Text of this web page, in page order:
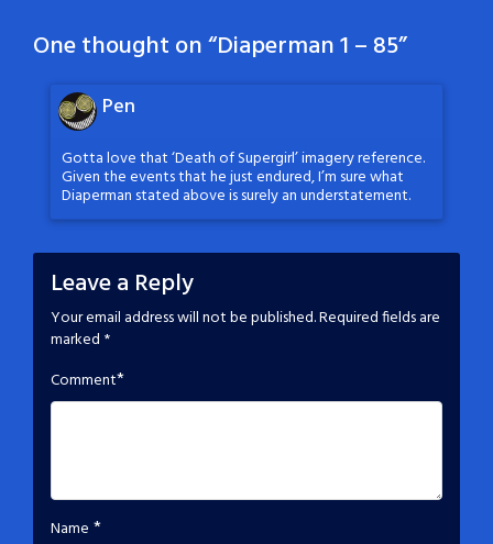
One thought on “Diaperman 1 – 85”
Pen
Gotta love that ‘Death of Supergirl’ imagery reference.
Given the events that he just endured, I’m sure what
Diaperman stated above is surely an understatement.
Leave a Reply
Your email address will not be published.Required fields are
marked *
Comment*
Name *